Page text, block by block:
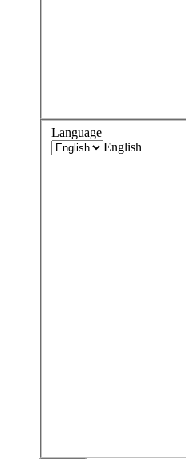
Language
English